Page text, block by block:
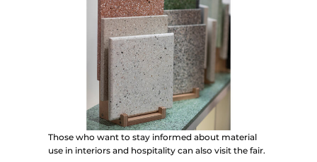
Those who want to stay informed about material
use in interiors and hospitality can also visit the fair.